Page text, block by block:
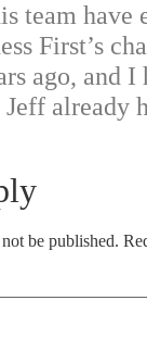
team
First’s
ago, and
already
be published.